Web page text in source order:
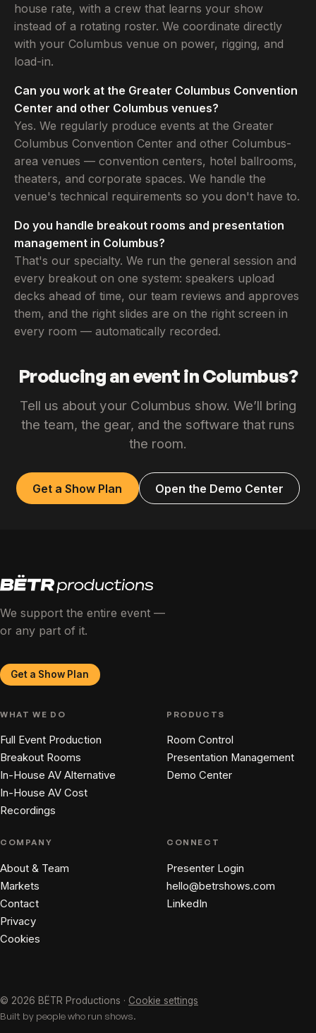
house rate, with a crew that learns your show
instead of a rotating roster. We coordinate directly
with your Columbus venue on power, rigging, and
load-in.
Can you work at the Greater Columbus Convention
Center and other Columbus venues?
Yes. We regularly produce events at the Greater
Columbus Convention Center and other Columbus-
area venues — convention centers, hotel ballrooms,
theaters, and corporate spaces. We handle the
venue's technical requirements so you don't have to.
Do you handle breakout rooms and presentation
management in Columbus?
That's our specialty. We run the general session and
every breakout on one system: speakers upload
decks ahead of time, our team reviews and approves
them, and the right slides are on the right screen in
every room — automatically recorded.
Producing an event in Columbus?
Tell us about your Columbus show. We’ll bring
the team, the gear, and the software that runs
the room.
Get a Show Plan Open the Demo Center
We support the entire event —
or any part of it.
Get a Show Plan
WHAT WE DO
Full Event Production
Breakout Rooms
In-House AV Alternative
In-House AV Cost
Recordings
PRODUCTS
Room Control
Presentation Management
Demo Center
COMPANY
About & Team
Markets
Contact
Privacy
Cookies
CONNECT
Presenter Login
hello@betrshows.com
LinkedIn
© 2026 BËTR Productions · Cookie settings
Built by people who run shows.